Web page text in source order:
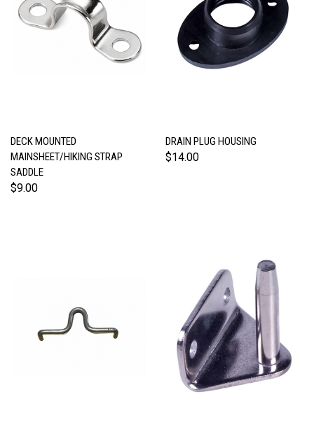
DECK MOUNTED
MAINSHEET/HIKING STRAP
SADDLE
$9.00
DRAIN PLUG HOUSING
$14.00